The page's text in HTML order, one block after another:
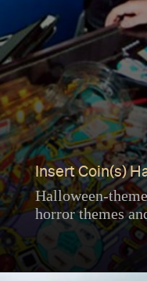
Insert Coin(s)
Halloween-
horror themes